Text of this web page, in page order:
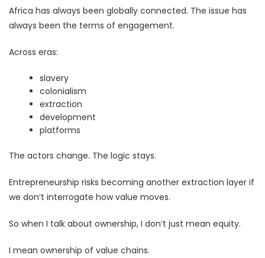
Africa has always been globally connected. The issue has
always been the terms of engagement.
Across eras:
slavery
colonialism
extraction
development
platforms
The actors change. The logic stays.
Entrepreneurship risks becoming another extraction layer if
we don’t interrogate how value moves.
So when I talk about ownership, I don’t just mean equity.
I mean ownership of value chains.